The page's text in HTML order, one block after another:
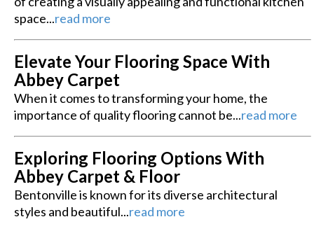
space...read more
Elevate Your Flooring Space With
Abbey Carpet
When it comes to transforming your home, the
importance of quality flooring cannot be...read more
Exploring Flooring Options With
Abbey Carpet & Floor
Bentonville is known for its diverse architectural
styles and beautiful...read more